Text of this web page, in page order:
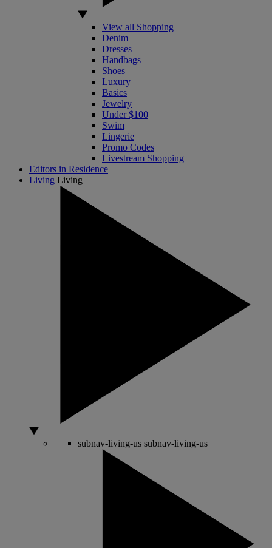
View all Shopping
Denim
Dresses
Handbags
Shoes
Luxury
Basics
Jewelry
Under $100
Swim
Lingerie
Promo Codes
Livestream Shopping
Editors in Residence
Living Living
subnav-living-us subnav-living-us